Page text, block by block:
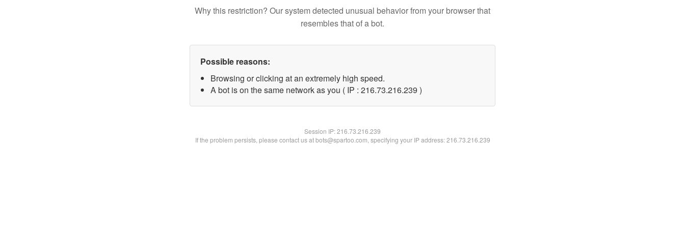
Why this restriction? Our system detected unusual behavior from your browser that
resembles that of a bot.
Possible reasons:
Browsing or clicking at an extremely high speed.
A bot is on the same network as you ( IP : 216.73.216.239 )
Session IP:216.73.216.239
If the problem persists, please contact us at bots@spartoo.com, specifying your IP address: 216.73.216.239